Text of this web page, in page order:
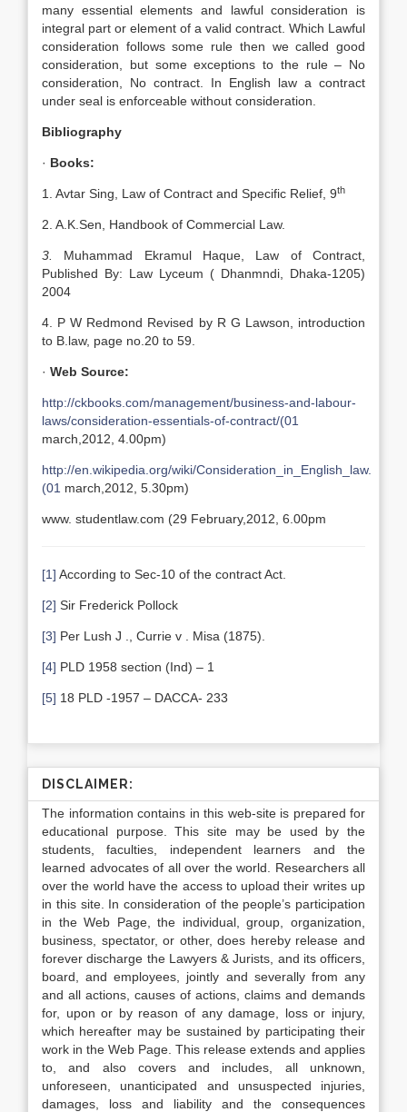
many essential elements and lawful consideration is
integral part or element of a valid contract. Which Lawful
consideration follows some rule then we called good
consideration, but some exceptions to the rule – No
consideration, No contract. In English law a contract
under seal is enforceable without consideration.
Bibliography
· Books:
1. Avtar Sing, Law of Contract and Specific Relief, 9th
2. A.K.Sen, Handbook of Commercial Law.
3. Muhammad Ekramul Haque, Law of Contract,
Published By: Law Lyceum ( Dhanmndi, Dhaka-1205)
2004
4. P W Redmond Revised by R G Lawson, introduction
to B.law, page no.20 to 59.
· Web Source:
http://ckbooks.com/management/business-and-labour-
laws/consideration-essentials-of-contract/(01
march,2012, 4.00pm)
http://en.wikipedia.org/wiki/Consideration_in_English_law.
(01 march,2012, 5.30pm)
www. studentlaw.com (29 February,2012, 6.00pm
[1] According to Sec-10 of the contract Act.
[2] Sir Frederick Pollock
[3] Per Lush J ., Currie v . Misa (1875).
[4] PLD 1958 section (Ind) – 1
[5] 18 PLD -1957 – DACCA- 233
DISCLAIMER:
The information contains in this web-site is prepared for
educational purpose. This site may be used by the
students, faculties, independent learners and the
learned advocates of all over the world. Researchers all
over the world have the access to upload their writes up
in this site. In consideration of the people’s participation
in the Web Page, the individual, group, organization,
business, spectator, or other, does hereby release and
forever discharge the Lawyers & Jurists, and its officers,
board, and employees, jointly and severally from any
and all actions, causes of actions, claims and demands
for, upon or by reason of any damage, loss or injury,
which hereafter may be sustained by participating their
work in the Web Page. This release extends and applies
to, and also covers and includes, all unknown,
unforeseen, unanticipated and unsuspected injuries,
damages, loss and liability and the consequences